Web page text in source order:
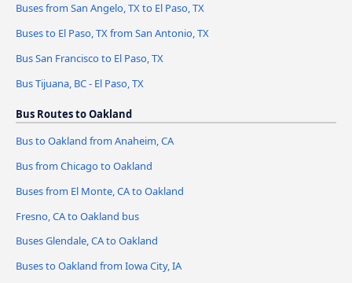
Buses from San Angelo, TX to El Paso, TX
Buses to El Paso, TX from San Antonio, TX
Bus San Francisco to El Paso, TX
Bus Tijuana, BC - El Paso, TX
Bus Routes to Oakland
Bus to Oakland from Anaheim, CA
Bus from Chicago to Oakland
Buses from El Monte, CA to Oakland
Fresno, CA to Oakland bus
Buses Glendale, CA to Oakland
Buses to Oakland from Iowa City, IA